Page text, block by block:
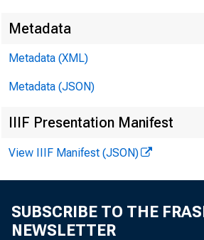
Metadata
Metadata (XML)
Metadata (JSON)
IIIF Presentation Manifest
View IIIF Manifest (JSON)
SUBSCRIBE TO THE
NEWSLETTER